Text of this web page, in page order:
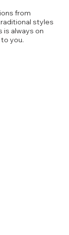
from
styles
always on
you.